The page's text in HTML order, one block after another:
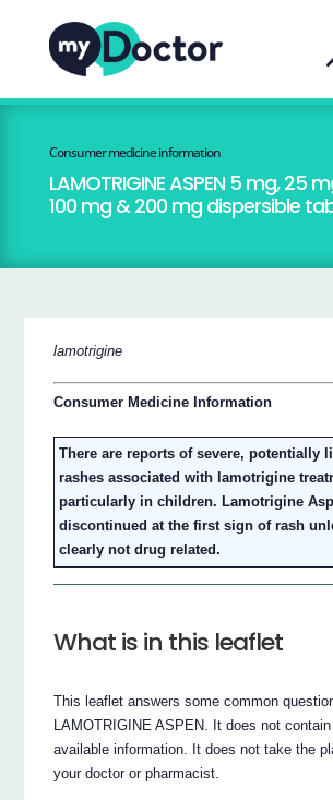
Consumer medicine information
LAMOTRIGINE ASPEN 5 mg, 25
100 mg & 200 mg dispersible
lamotrigine
Consumer Medicine Information
There are reports of severe, potentially
rashes associated with lamotrigine
particularly in children. Lamotrigine
discontinued at the first sign of rash
clearly not drug related.
What is in this leaflet
This leaflet answers some common
LAMOTRIGINE ASPEN. It does not
available information. It does not take the
your doctor or pharmacist.